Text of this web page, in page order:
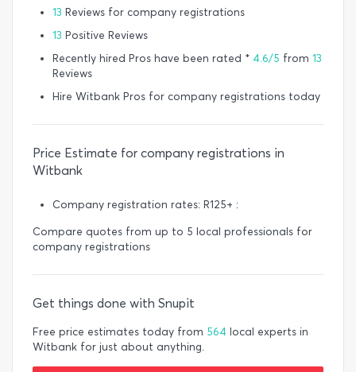
13 Reviews for company registrations
13 Positive Reviews
Recently hired Pros have been rated * 4.6/5 from 13
Reviews
Hire Witbank Pros for company registrations today
Price Estimate for company registrations in
Witbank
Company registration rates: R125+ :
Compare quotes from up to 5 local professionals for
company registrations
Get things done with Snupit
Free price estimates today from 564 local experts in
Witbank for just about anything.